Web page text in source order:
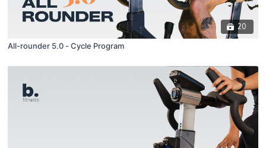
20
All-rounder 5.0 - Cycle Program